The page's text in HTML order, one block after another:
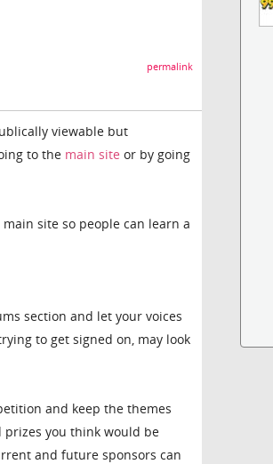
permalink
viewable but
to the main site or by going
site so people can learn a
section and let your voices
to get signed on, may look
and keep the themes
prizes you think would be
and future sponsors can